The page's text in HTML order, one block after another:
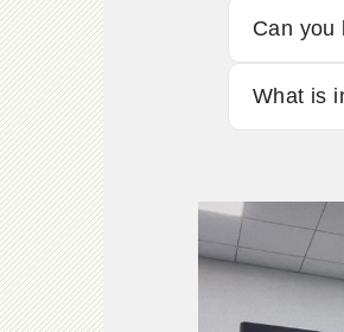
Can you
What is